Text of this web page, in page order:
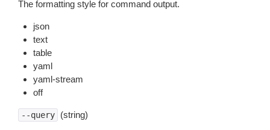
The formatting style for command output.
json
text
table
yaml
yaml-stream
off
--query (string)